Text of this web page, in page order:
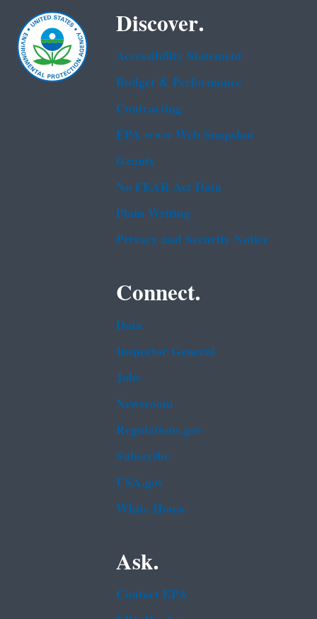
Discover.
Accessibility Statement
Budget & Performance
Contracting
EPA www Web Snapshot
Grants
No FEAR Act Data
Plain Writing
Privacy and Security Notice
Connect.
Data
Inspector General
Jobs
Newsroom
Regulations.gov
Subscribe
USA.gov
White House
Ask.
Contact EPA